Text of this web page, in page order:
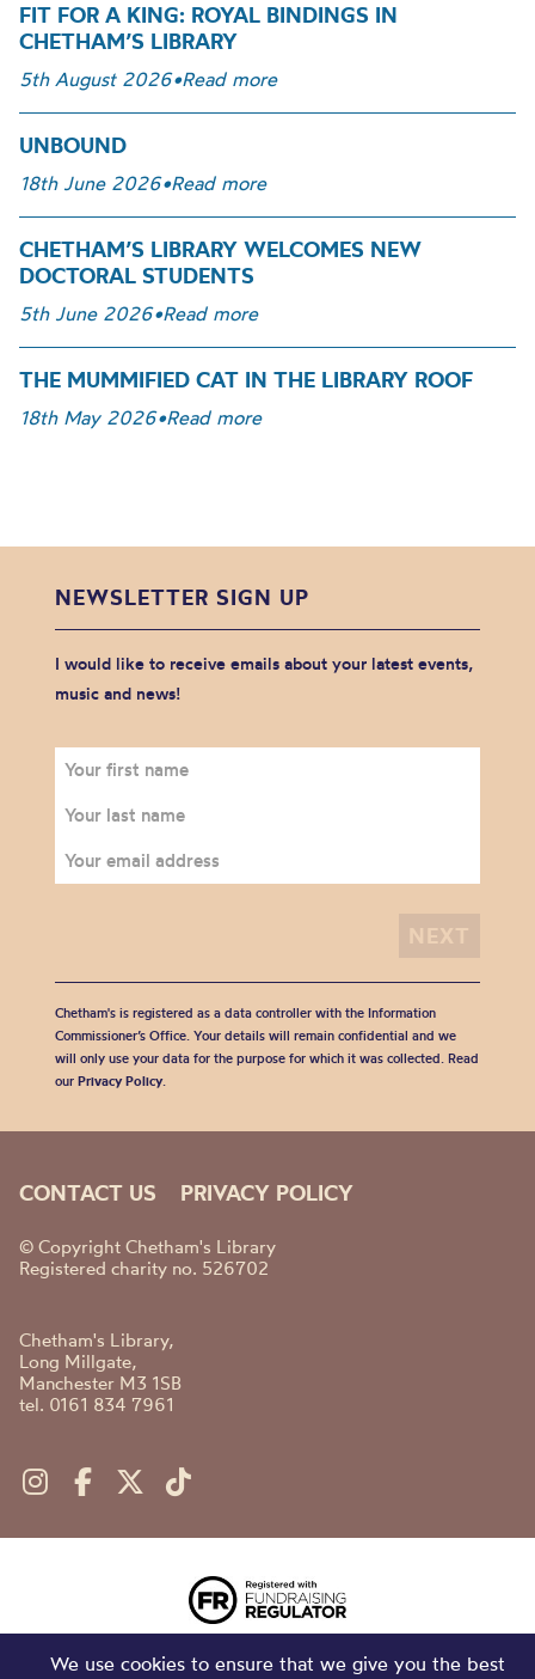
FIT FOR A KING: ROYAL BINDINGS IN
CHETHAM’S LIBRARY
5th August 2026•Read more
UNBOUND
18th June 2026•Read more
CHETHAM’S LIBRARY WELCOMES NEW
DOCTORAL STUDENTS
5th June 2026•Read more
THE MUMMIFIED CAT IN THE LIBRARY ROOF
18th May 2026•Read more
NEWSLETTER SIGN UP
I would like to receive emails about your latest events,
music and news!
Chetham's is registered as a data controller with the Information
Commissioner’s Office. Your details will remain confidential and we
will only use your data for the purpose for which it was collected. Read
our Privacy Policy.
CONTACT US PRIVACY POLICY
© Copyright Chetham's Library
Registered charity no. 526702
Chetham's Library,
Long Millgate,
Manchester M3 1SB
tel. 0161 834 7961
We use cookies to ensure that we give you the best